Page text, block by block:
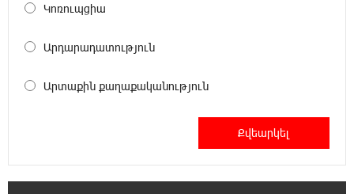
Customer Appreciation Day in Vanadzor: IDBank
Haik Kazazyan to Perform Khachaturian’s Violin
Կոռուպցիա
Արդարադատություն
Արտաքին քաղաքականություն